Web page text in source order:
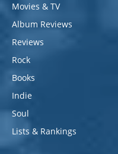
Movies & TV
Album Reviews
Reviews
Rock
Books
Indie
Soul
Lists & Rankings